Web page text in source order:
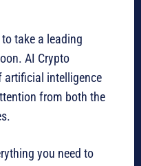
take a leading
AI Crypto
artificial intelligence
from both the
you need to